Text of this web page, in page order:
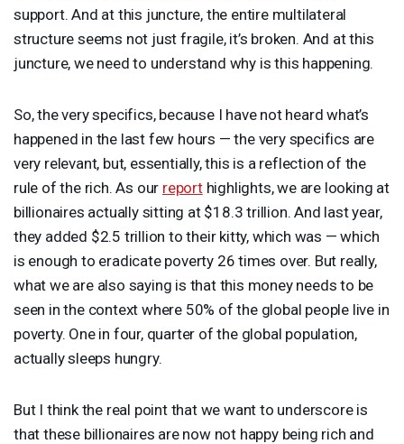
support. And at this juncture, the entire multilateral
structure seems not just fragile, it’s broken. And at this
juncture, we need to understand why is this happening.
So, the very specifics, because I have not heard what’s
happened in the last few hours — the very specifics are
very relevant, but, essentially, this is a reflection of the
rule of the rich. As our reporthighlights, we are looking at
billionaires actually sitting at $18.3 trillion. And last year,
they added $2.5 trillion to their kitty, which was — which
is enough to eradicate poverty 26 times over. But really,
what we are also saying is that this money needs to be
seen in the context where 50% of the global people live in
poverty. One in four, quarter of the global population,
actually sleeps hungry.
But I think the real point that we want to underscore is
that these billionaires are now not happy being rich and